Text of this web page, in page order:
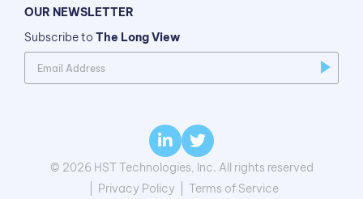
OUR NEWSLETTER
Subscribe to The Long View
© 2026 HST Technologies, Inc. All rights reserved
Privacy Policy
Terms of Service